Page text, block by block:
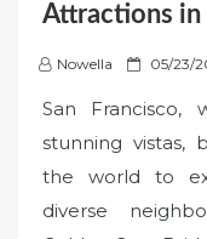
Attractions in
Nowella
P
s
t
d
05/23/
San Francisco,
stunning vistas,
the world to
diverse